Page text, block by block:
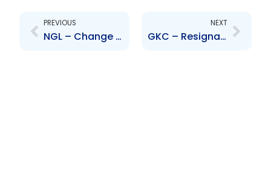
PREVIOUS
NGL – Change to Senior Officer – Bal Boodram
NEXT
GKC – Resignation of Director – Michael Ranglin